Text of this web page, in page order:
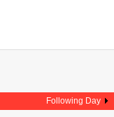
Following Day